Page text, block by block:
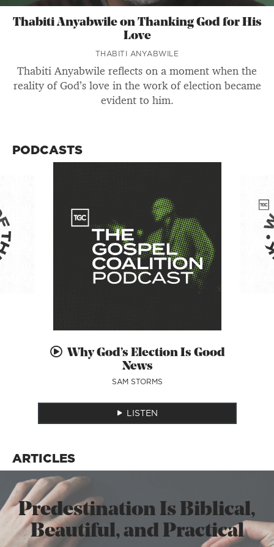
Thabiti Anyabwile on Thanking God for His
Love
THABITI ANYABWILE
Thabiti Anyabwile reflects on a moment when the
reality of God’s love in the work of election became
evident to him.
PODCASTS
Why God’s Election Is Good
News
SAM STORMS
LISTEN
ARTICLES
Predestination Is Biblical,
Beautiful, and Practical